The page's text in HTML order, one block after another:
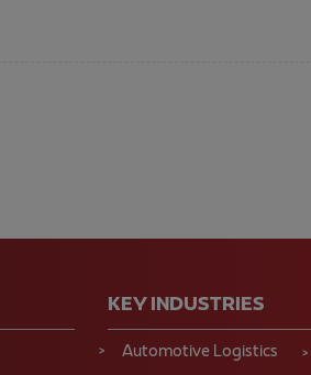
KEY INDUSTRIES
Automotive Logistics